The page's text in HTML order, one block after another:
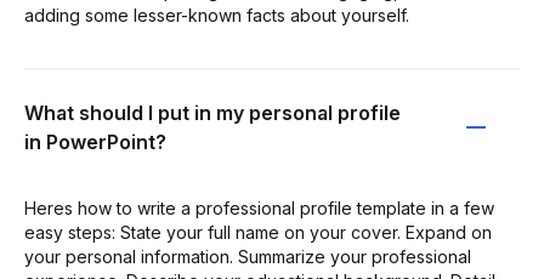
adding some lesser-known facts about yourself.
What should I put in my personal profile
in PowerPoint?
Heres how to write a professional profile template in a few
easy steps: State your full name on your cover. Expand on
your personal information. Summarize your professional